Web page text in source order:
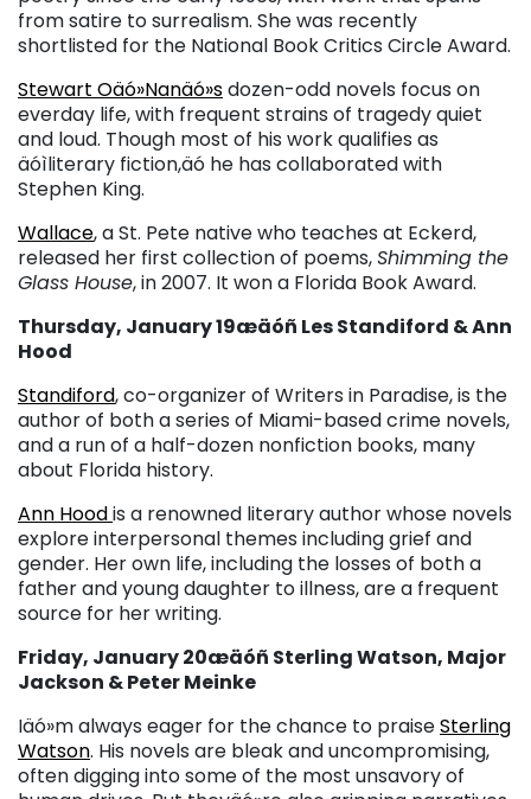
from satire to surrealism. She was recently
shortlisted for the National Book Critics Circle Award.
Stewart Oäó»Nanäó»sdozen-odd novels focus on
everday life, with frequent strains of tragedy quiet
and loud. Though most of his work qualifies as
äóìliterary fiction,äó he has collaborated with
Stephen King.
Wallace, a St. Pete native who teaches at Eckerd,
released her first collection of poems,Shimming the
Glass House, in 2007. It won a Florida Book Award.
Thursday, January 19æäóñ Les Standiford & Ann
Hood
Standiford, co-organizer of Writers in Paradise, is the
author of both a series of Miami-based crime novels,
and a run of a half-dozen nonfiction books, many
about Florida history.
Ann Hoodis a renowned literary author whose novels
explore interpersonal themes including grief and
gender. Her own life, including the losses of both a
father and young daughter to illness, are a frequent
source for her writing.
Friday, January 20æäóñ Sterling Watson, Major
Jackson & Peter Meinke
Iäó»m always eager for the chance to praiseSterling
Watson. His novels are bleak and uncompromising,
often digging into some of the most unsavory of